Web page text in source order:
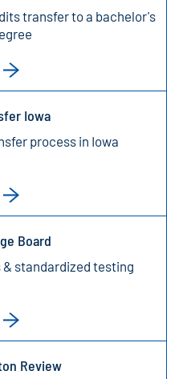
transfer to a bachelor's
Iowa
process in Iowa
Board
& standardized testing
Review